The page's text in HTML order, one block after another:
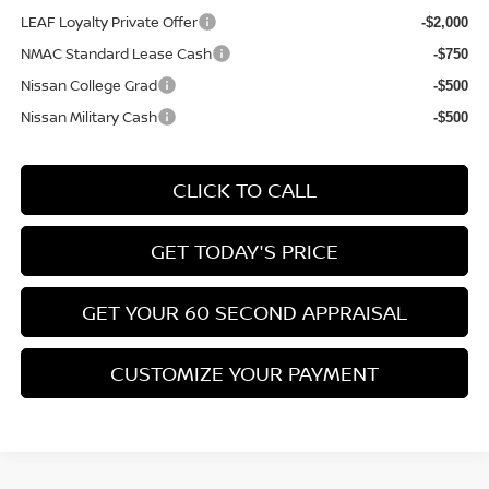
LEAF Loyalty Private Offer
-$2,000
NMAC Standard Lease Cash -$750
Nissan College Grad -$500
Nissan Military Cash -$500
CLICK TO CALL
GET TODAY'S PRICE
GET YOUR 60 SECOND APPRAISAL
CUSTOMIZE YOUR PAYMENT